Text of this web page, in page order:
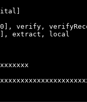
verify,
extract, local